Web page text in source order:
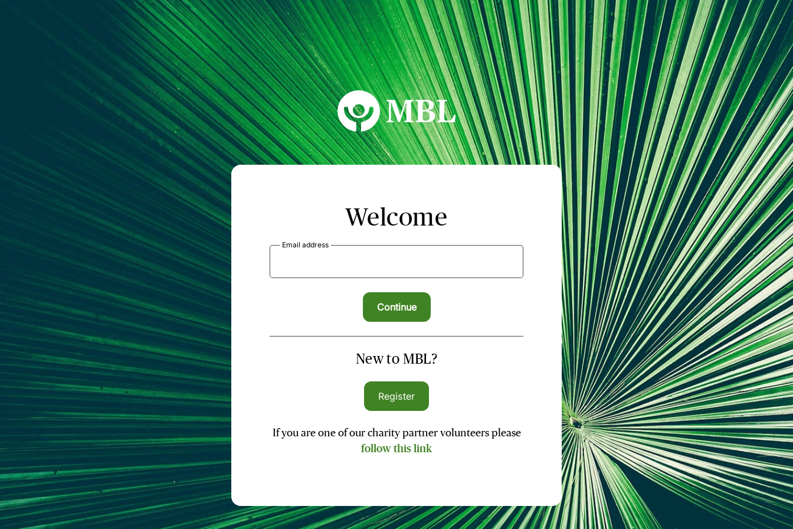
MBL Seminars
Welcome
Email address
New to MBL?
Register
If you are one of our charity partner volunteers please
follow this link